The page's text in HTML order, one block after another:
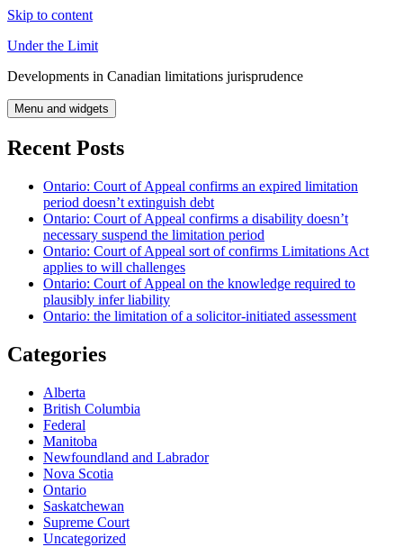
Skip to content
Under the Limit
Developments in Canadian limitations jurisprudence
Menu and widgets
Recent Posts
Ontario: Court of Appeal confirms an expired limitation
period doesn’t extinguish debt
Ontario: Court of Appeal confirms a disability doesn’t
necessary suspend the limitation period
Ontario: Court of Appeal sort of confirms Limitations Act
applies to will challenges
Ontario: Court of Appeal on the knowledge required to
plausibly infer liability
Ontario: the limitation of a solicitor-initiated assessment
Categories
Alberta
British Columbia
Federal
Manitoba
Newfoundland and Labrador
Nova Scotia
Ontario
Saskatchewan
Supreme Court
Uncategorized